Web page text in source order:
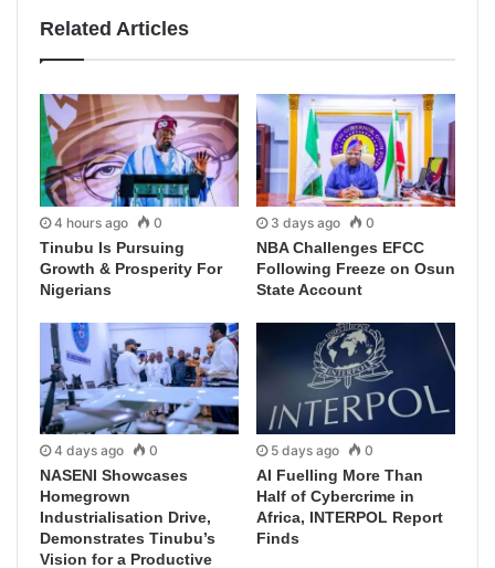
Related Articles
4 hours ago 0
Tinubu Is Pursuing
Growth & Prosperity For
Nigerians
3 days ago 0
NBA Challenges EFCC
Following Freeze on Osun
State Account
4 days ago 0
NASENI Showcases
Homegrown
Industrialisation Drive,
Demonstrates Tinubu’s
Vision for a Productive
5 days ago 0
AI Fuelling More Than
Half of Cybercrime in
Africa, INTERPOL Report
Finds